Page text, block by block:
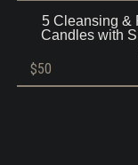
5 Cleansing &
Candles with
$50